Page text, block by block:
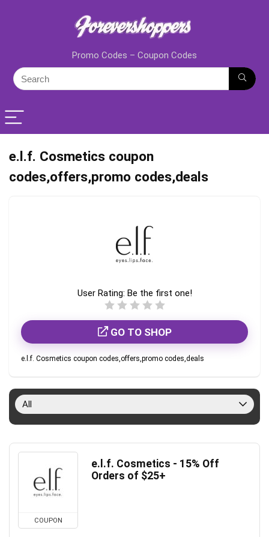
Promo Codes – Coupon Codes
e.l.f. Cosmetics coupon
codes,offers,promo codes,deals
User Rating: Be the first one!
GO TO SHOP
e.l.f. Cosmetics coupon codes,offers,promo codes,deals
All
COUPON
e.l.f. Cosmetics - 15% Off
Orders of $25+